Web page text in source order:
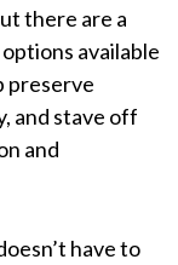
there are a
available
preserve
and stave off
and
have to